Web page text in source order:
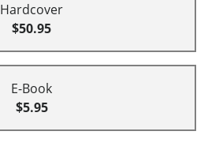
Hardcover
$50.95
E-Book
$5.95